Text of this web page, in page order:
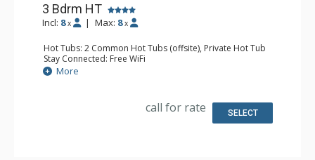
3 Bdrm HT
Incl: 8 x | Max: 8 x
Hot Tubs: 2 Common Hot Tubs (offsite), Private Hot Tub
Stay Connected: Free WiFi
Entertainment: Flat Screen TV, TV
Parking: Garage
Bathroom: 1/2 Bathroom, 3/4 Bathroom, Full Bathroom,
More
call for rate SELECT